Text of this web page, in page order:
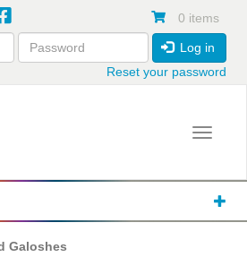
0 items
Log in
Reset your password
Toggle
Galoshes